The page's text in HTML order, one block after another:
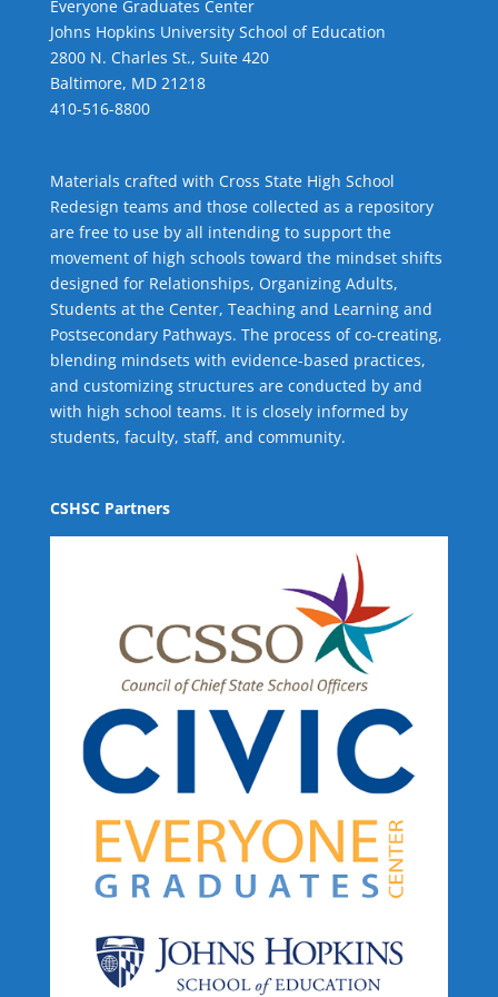
Everyone Graduates Center
Johns Hopkins University School of Education
2800 N. Charles St., Suite 420
Baltimore, MD 21218
410-516-8800
Materials crafted with Cross State High School
Redesign teams and those collected as a repository
are free to use by all intending to support the
movement of high schools toward the mindset shifts
designed for Relationships, Organizing Adults,
Students at the Center, Teaching and Learningand
Postsecondary Pathways. The process of co-creating,
blending mindsets with evidence-based practices,
and customizing structures are conducted by and
with high school teams. It is closely informed by
students, faculty, staff, and community.
CSHSC Partners